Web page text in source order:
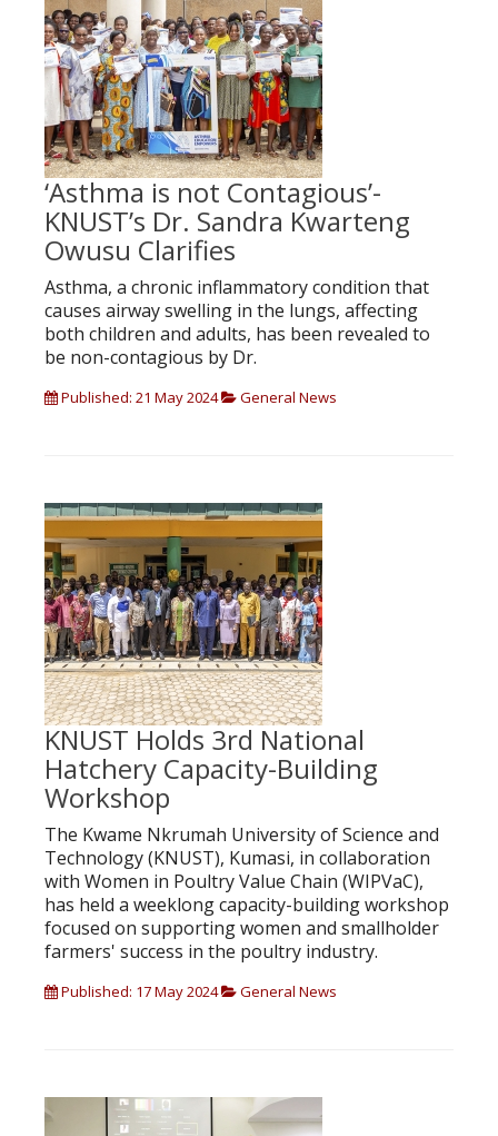
‘Asthma is not Contagious’-
KNUST’s Dr. Sandra Kwarteng
Owusu Clarifies
Asthma, a chronic inflammatory condition that
causes airway swelling in the lungs, affecting
both children and adults, has been revealed to
be non-contagious by Dr.
Published: 21 May 2024 General News
KNUST Holds 3rd National
Hatchery Capacity-Building
Workshop
The Kwame Nkrumah University of Science and
Technology (KNUST), Kumasi, in collaboration
with Women in Poultry Value Chain (WIPVaC),
has held a weeklong capacity-building workshop
focused on supporting women and smallholder
farmers' success in the poultry industry.
Published: 17 May 2024 General News